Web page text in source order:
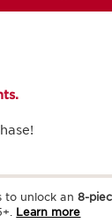
to unlock an 8-
Learn more